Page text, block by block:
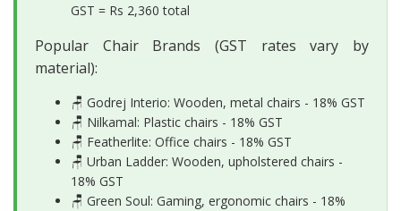
GST = Rs 2,360 total
Popular Chair Brands (GST rates vary by
material):
🪑 Godrej Interio: Wooden, metal chairs - 18% GST
🪑 Nilkamal: Plastic chairs - 18% GST
🪑 Featherlite: Office chairs - 18% GST
🪑 Urban Ladder: Wooden, upholstered chairs -
18% GST
🪑 Green Soul: Gaming, ergonomic chairs - 18%